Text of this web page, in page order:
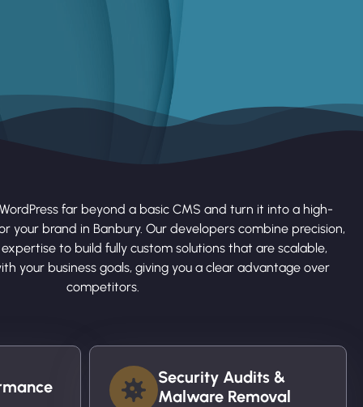
far beyond a basic CMS and turn it into a high-
your brand in Banbury. Our developers combine precision,
to build fully custom solutions that are scalable,
your business goals, giving you a clear advantage over
competitors.
Security Audits &
Malware Removal